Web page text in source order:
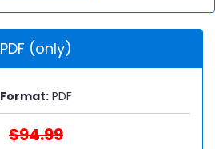
PDF (only)
Format: PDF
$94.99